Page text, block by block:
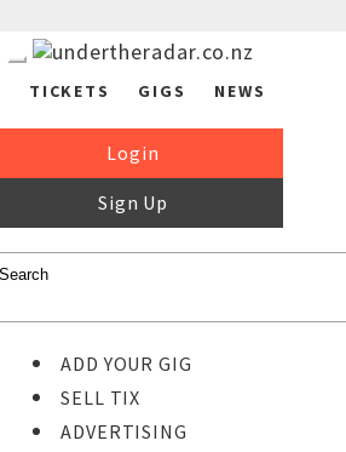
TICKETS GIGS NEWS
Login
Sign Up
ADD YOUR GIG
SELL TIX
ADVERTISING